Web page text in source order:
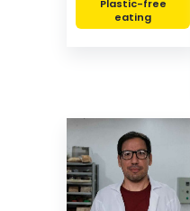
Plastic-free
eating